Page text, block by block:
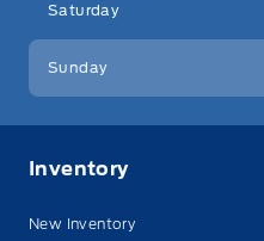
Saturday
Sunday
Inventory
New Inventory